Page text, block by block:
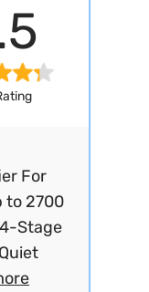
For
to 2700
4-Stage